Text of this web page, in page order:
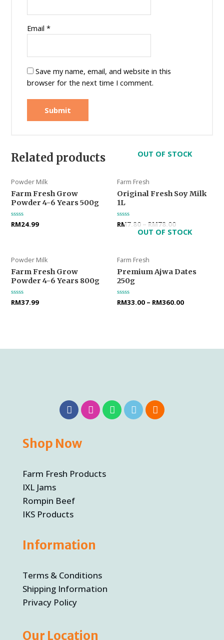
Email *
Save my name, email, and website in this
browser for the next time I comment.
Related products
Powder Milk
Farm Fresh Grow
Powder 4-6 Years 500g
Rated
0
RM24.99
OUT OF STOCK
Farm Fresh
Original Fresh Soy Milk
1L
Rated
0
RM7.80 – RM78.00
Powder Milk
Farm Fresh Grow
Powder 4-6 Years 800g
Rated
0
RM37.99
OUT OF STOCK
Farm Fresh
Premium Ajwa Dates
250g
Rated
0
RM33.00 – RM360.00
Shop Now
Farm Fresh Products
IXL Jams
Rompin Beef
IKS Products
Information
Terms & Conditions
Shipping Information
Privacy Policy
Our Location